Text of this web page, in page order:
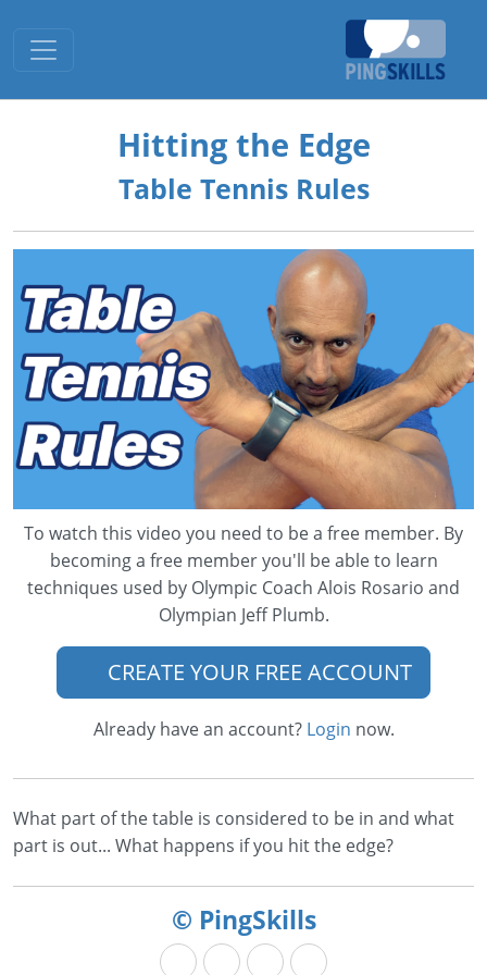
Toggle navigation
Hitting the Edge
Table Tennis Rules
To watch this video you need to be a free member. By
becoming a free member you'll be able to learn
techniques used by Olympic Coach Alois Rosario and
Olympian Jeff Plumb.
CREATE YOUR FREE ACCOUNT
Already have an account? Login now.
What part of the table is considered to be in and what
part is out... What happens if you hit the edge?
© PingSkills